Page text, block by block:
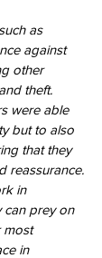
as
against
other
theft.
were able
but to also
that they
reassurance.
in
can prey on
most
in